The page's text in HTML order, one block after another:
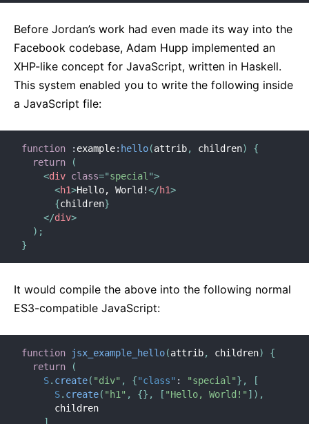
Before Jordan’s work had even made its way into the
Facebook codebase, Adam Hupp implemented an
XHP-like concept for JavaScript, written in Haskell.
This system enabled you to write the following inside
a JavaScript file:
function : example: hello(attrib, children)
{
return
(
<div class="special ">
<h1>Hello, World!</h1>
{children}
</div>
) ;
}
It would compile the above into the following normal
ES3-compatible JavaScript:
function jsx_example_hello(attrib, children)
{
return
(
S. create( "div" , {"class" : "special"} ,
[
S. create( "h1" , {} , [ "Hello, World!" ] ) ,
]